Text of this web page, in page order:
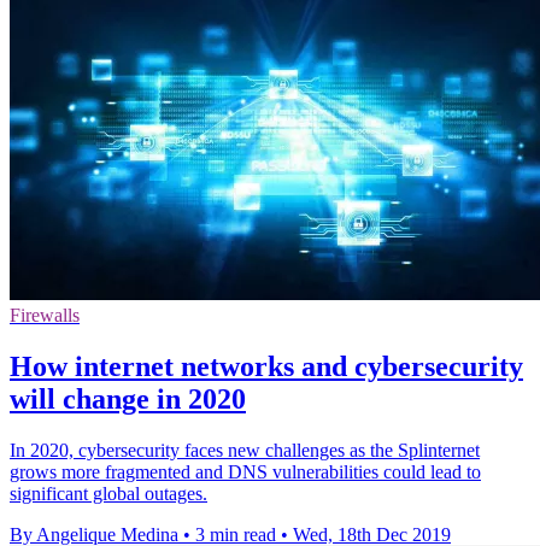
Firewalls
How internet networks and cybersecurity
will change in 2020
In 2020, cybersecurity faces new challenges as the Splinternet
grows more fragmented and DNS vulnerabilities could lead to
significant global outages.
By Angelique Medina • 3 min read • Wed, 18th Dec 2019